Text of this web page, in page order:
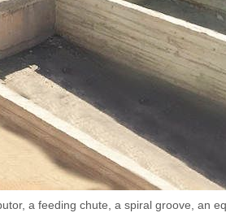
a feeding chute, a spiral groove, an